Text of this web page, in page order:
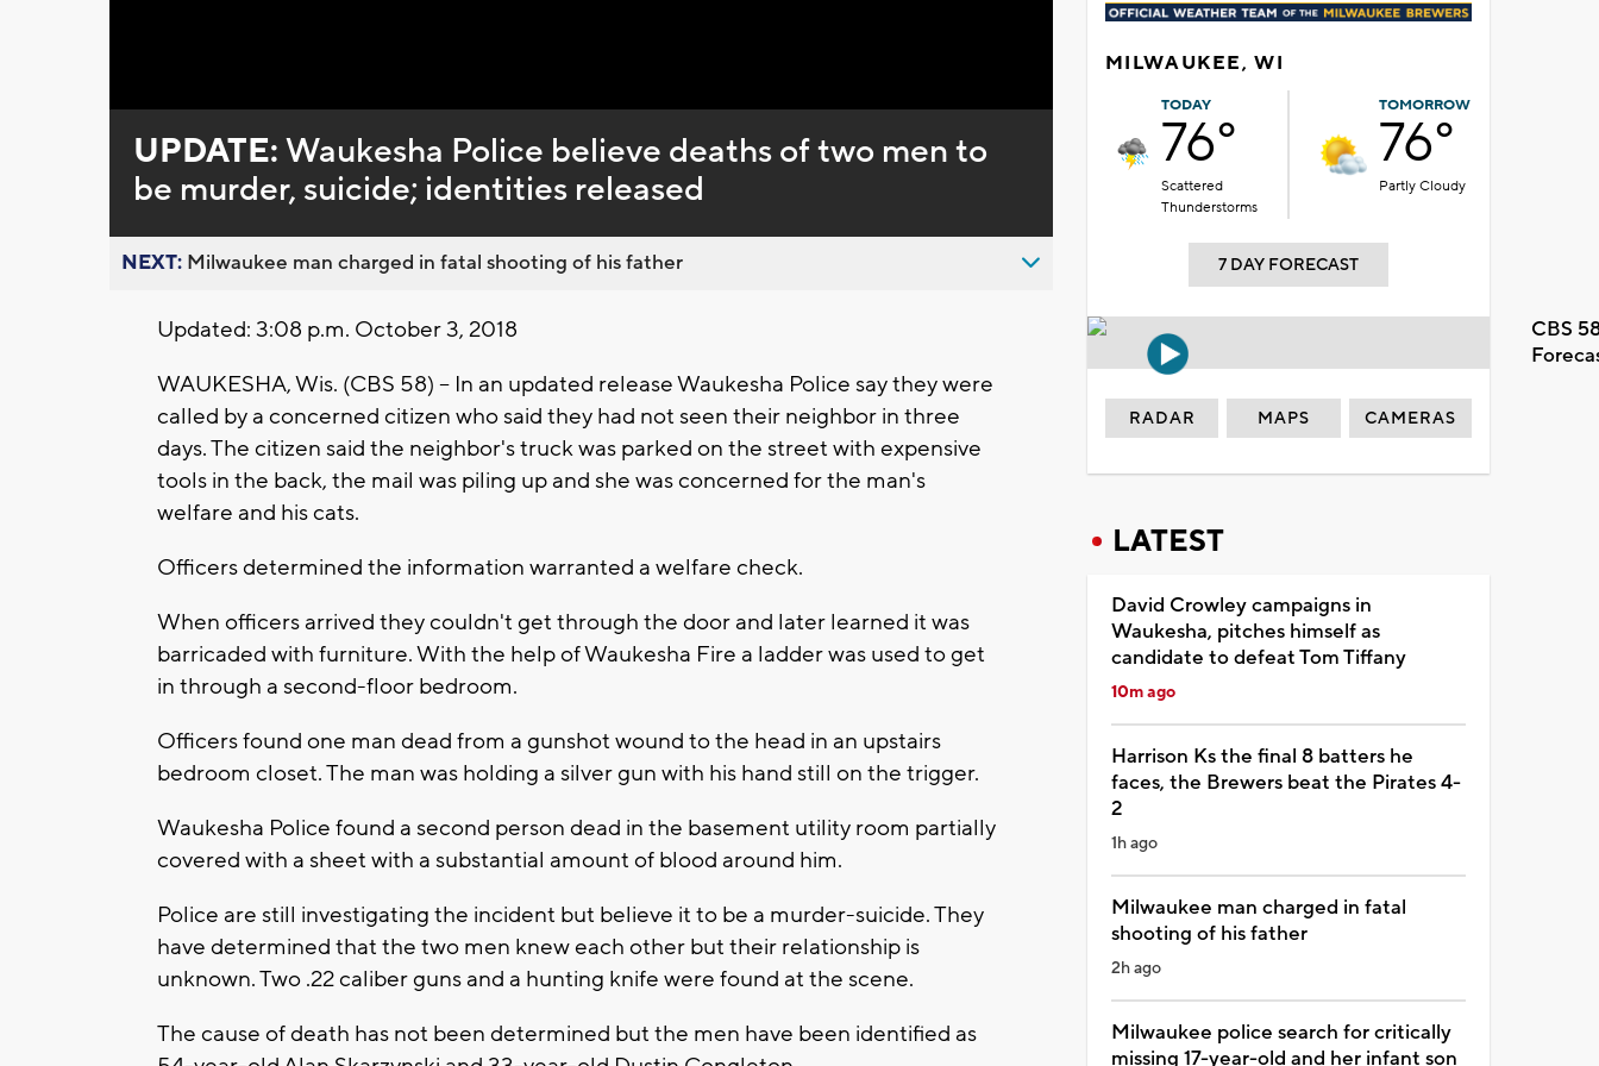
0%
UPDATE:Waukesha Police believe deaths of two men to
be murder, suicide; identities released
NEXT: Milwaukee man charged in fatal shooting of his father
Updated: 3:08 p.m. October 3, 2018
WAUKESHA, Wis. (CBS 58) -- In an updated release Waukesha Police say they were
called by a concerned citizen who said they had not seen their neighbor in three
days. The citizen said the neighbor's truck was parked on the street with expensive
tools in the back, the mail was piling up and she was concerned for the man's
welfare and his cats.
Officers determined the information warranted a welfare check.
When officers arrived they couldn't get through the door and later learned it was
barricaded with furniture. With the help of Waukesha Fire a ladder was used to get
in through a second-floor bedroom.
Officers found one man dead from a gunshot wound to the head in an upstairs
bedroom closet. The man was holding a silver gun with his hand still on the trigger.
Waukesha Police found a second person dead in the basement utility room partially
covered with a sheet with a substantial amount of blood around him.
Police are still investigating the incident but believe it to be a murder-suicide. They
have determined that the two men knew each other but their relationship is
unknown. Two .22 caliber guns and a hunting knife were found at the scene.
The cause of death has not been determined but the men have been identified as
MILWAUKEE, WI
TODAY
76°
Scattered
Thunderstorms
TOMORROW
76°
Partly Cloudy
7 DAY FORECAST
CBS
RADAR MAPS CAMERAS
LATEST
David Crowley campaigns in
Waukesha, pitches himself as
candidate to defeat Tom Tiffany
10m ago
Harrison Ks the final 8 batters he
faces, the Brewers beat the Pirates 4-
2
1h ago
Milwaukee man charged in fatal
shooting of his father
2h ago
Milwaukee police search for critically
missing 17-year-old and her infant son